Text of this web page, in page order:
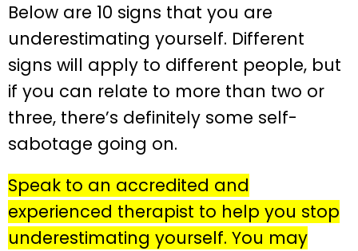
Below are 10 signs that you are
underestimating yourself. Different
signs will apply to different people, but
if you can relate to more than two or
three, there’s definitely some self-
sabotage going on.
Speak to an accredited and
experienced therapist to help you stop
underestimating yourself. You may